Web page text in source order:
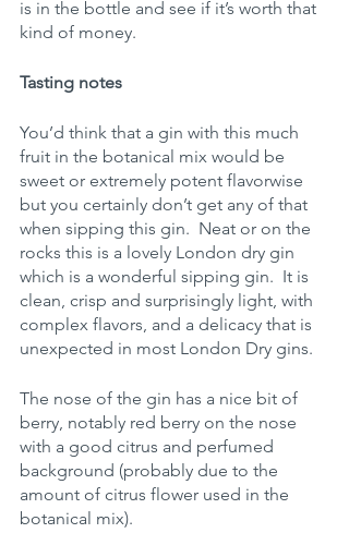
is in the bottle and see if it’s worth that
kind of money.
Tasting notes
You’d think that a gin with this much
fruit in the botanical mix would be
sweet or extremely potent flavorwise
but you certainly don’t get any of that
when sipping this gin.  Neat or on the
rocks this is a lovely London dry gin
which is a wonderful sipping gin.  It is
clean, crisp and surprisingly light, with
complex flavors, and a delicacy that is
unexpected in most London Dry gins.
The nose of the gin has a nice bit of
berry, notably red berry on the nose
with a good citrus and perfumed
background (probably due to the
amount of citrus flower used in the
botanical mix).